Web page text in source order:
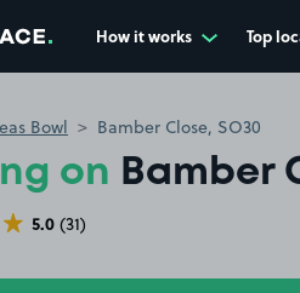
How it works Top
Bowl Bamber Close, SO30
on Bamber
5.0 (31)